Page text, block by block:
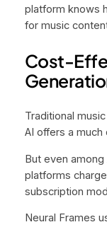
platform knows
for music
Cost-
Traditional
AI offers a much
But even
platforms
subscription
Neural Frames